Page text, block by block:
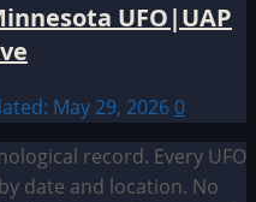
UFO|UAP
May 29, 2026 0
record. Every UFO
date and location. No